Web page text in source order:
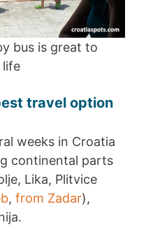
bus is great to
life
travel option
weeks in Croatia
continental parts
Lika, Plitvice
, from Zadar),